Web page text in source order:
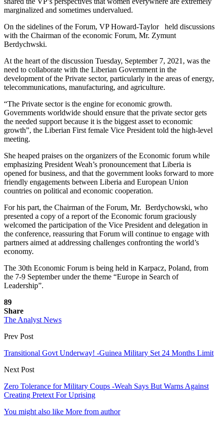
marginalized and sometimes undervalued.
On the sidelines of the Forum, VP Howard-Taylor held discussions
with the Chairman of the economic Forum, Mr. Zymunt
Berdychwski.
At the heart of the discussion Tuesday, September 7, 2021, was the
need to collaborate with the Liberian Government in the
development of the Private sector, particularly in the areas of energy,
telecommunications, manufacturing, and agriculture.
“The Private sector is the engine for economic growth.
Governments worldwide should ensure that the private sector gets
the needed support because it is the biggest asset to economic
growth”, the Liberian First female Vice President told the high-level
meeting.
She heaped praises on the organizers of the Economic forum while
emphasizing President Weah’s pronouncement that Liberia is
opened for business, and that the government looks forward to more
friendly engagements between Liberia and European Union
countries on political and economic cooperation.
For his part, the Chairman of the Forum, Mr. Berdychowski, who
presented a copy of a report of the Economic forum graciously
welcomed the participation of the Vice President and delegation in
the conference, reassuring that Forum will continue to engage with
partners aimed at addressing challenges confronting the world’s
economy.
The 30th Economic Forum is being held in Karpacz, Poland, from
the 7-9 September under the theme “Europe in Search of
Leadership”.
89
Share
The Analyst News
Prev Post
Transitional Govt Underway! -Guinea Military Set 24 Months Limit
Next Post
Zero Tolerance for Military Coups -Weah Says But Warns Against
Creating Pretext For Uprising
You might also like More from author